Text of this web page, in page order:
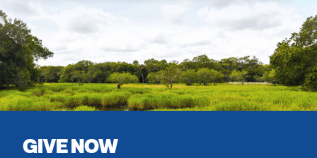
GIVE NOW